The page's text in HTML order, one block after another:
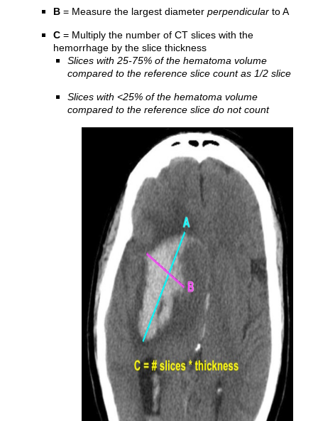
B = Measure the largest diameter perpendicular to A
C = Multiply the number of CT slices with the
hemorrhage by the slice thickness
Slices with 25-75% of the hematoma volume
compared to the reference slice count as 1/2 slice
Slices with <25% of the hematoma volume
compared to the reference slice do not count